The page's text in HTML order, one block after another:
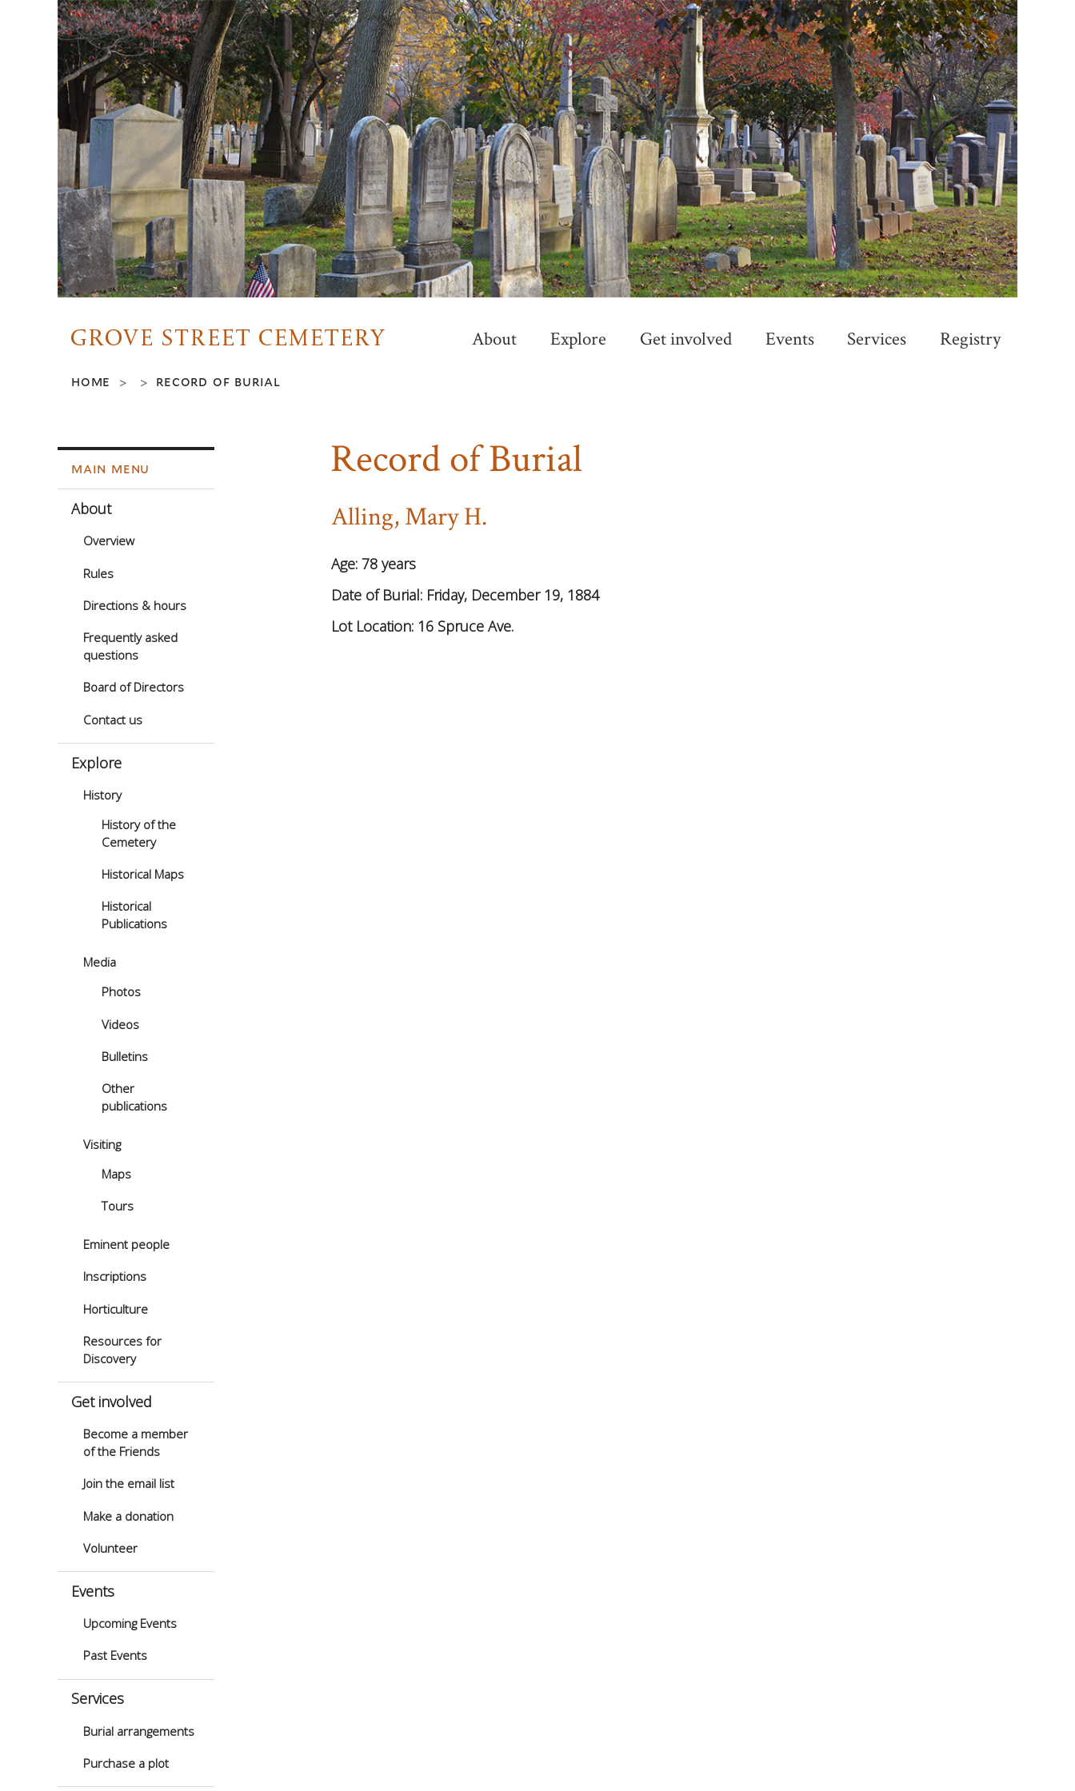
Skip
to
main
content
About Explore Get involved Events Services Registry
home > > record of burial
Record of Burial
Alling, Mary H.
Age:78 years
Date of Burial: Friday, December 19, 1884
Lot Location: 16 Spruce Ave.
main menu
About
Overview
Rules
Directions & hours
Frequently asked
questions
Board of Directors
Contact us
Explore
History
History of the
Cemetery
Historical Maps
Historical
Publications
Media
Photos
Videos
Bulletins
Other
publications
Visiting
Maps
Tours
Eminent people
Inscriptions
Horticulture
Resources for
Discovery
Get involved
Become a member
of the Friends
Join the email list
Make a donation
Volunteer
Events
Upcoming Events
Past Events
Services
Burial arrangements
Purchase a plot